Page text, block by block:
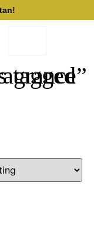
Fragrance”